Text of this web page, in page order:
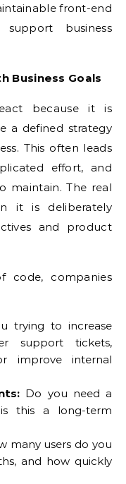
front-end
business
Business Goals
because it is
a defined strategy
This often leads
effort, and
maintain. The real
it is deliberately
and product
code, companies
trying to increase
support tickets,
improve internal
Do you need a
this a long-term
many users do you
and how quickly